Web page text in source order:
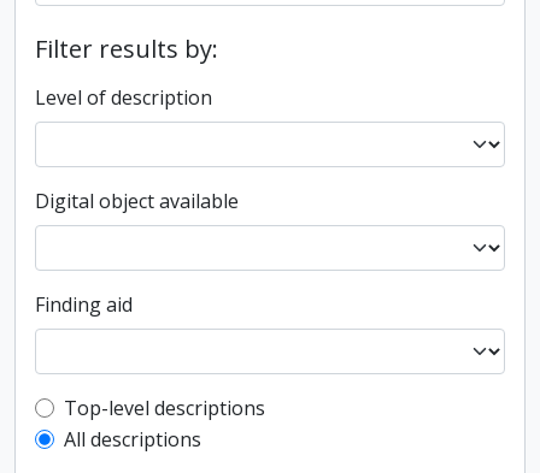
Filter results by:
Level of description
Digital object available
Finding aid
Top-level description filter
Top-level descriptions
All descriptions